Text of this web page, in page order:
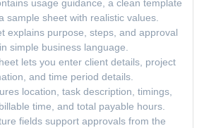
usage guidance, a clean template
sample sheet with realistic values.
explains purpose, steps, and approval
simple business language.
lets you enter client details, project
and time period details.
location, task description, timings,
time, and total payable hours.
fields support approvals from the